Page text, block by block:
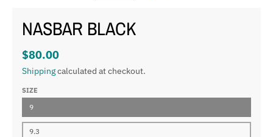
NASBAR BLACK
$80.00
Shippingcalculated at checkout.
SIZE
9
9.3